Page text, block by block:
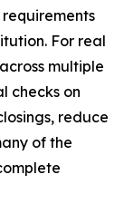
For real
multiple
checks on
reduce
of the